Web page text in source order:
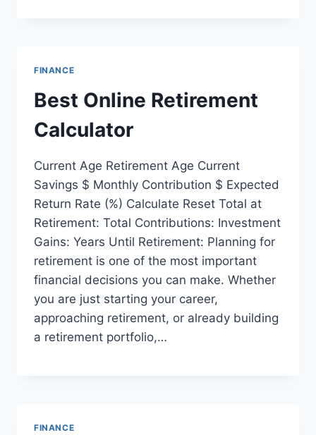
FINANCE
Best Online Retirement
Calculator
Current Age Retirement Age Current
Savings $ Monthly Contribution $ Expected
Return Rate (%) Calculate Reset Total at
Retirement: Total Contributions: Investment
Gains: Years Until Retirement: Planning for
retirement is one of the most important
financial decisions you can make. Whether
you are just starting your career,
approaching retirement, or already building
a retirement portfolio,…
FINANCE